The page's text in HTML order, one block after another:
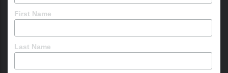
First Name
Last Name